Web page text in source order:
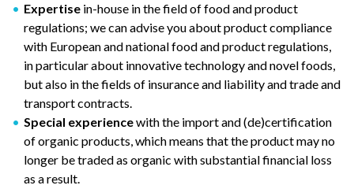
Expertise in-house in the field of food and product
regulations; we can advise you about product compliance
with European and national food and product regulations,
in particular about innovative technology and novel foods,
but also in the fields of insurance and liability and trade and
transport contracts.
Special experiencewith the import and (de)certification
of organic products, which means that the product may no
longer be traded as organic with substantial financial loss
as a result.